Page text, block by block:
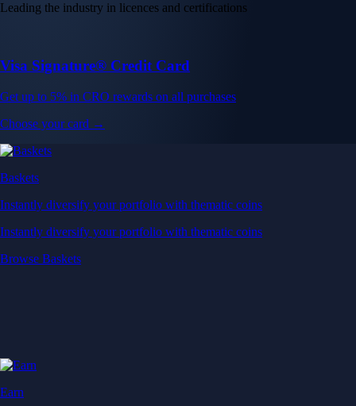
Leading the industry in licences and certifications
Visa Signature® Credit Card
Get up to 5% in CRO rewards on all purchases
Choose your card →
Baskets
Instantly diversify your portfolio with thematic coins
Instantly diversify your portfolio with thematic coins
Browse Baskets
Earn